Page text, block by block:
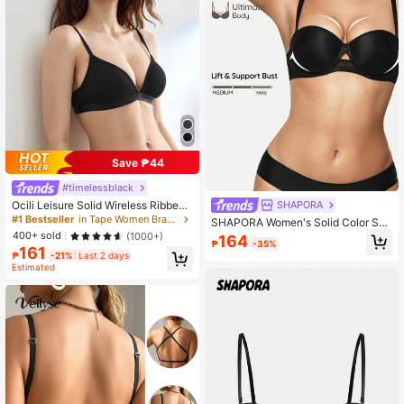
Save ₱44
#timelessblack
Ocili Leisure Solid Wireless Ribbed
Knit Bra
#1 Bestseller
in Tape Women Bras & Bralettes
400+ sold
(1000+)
₱161 -21% Last 2 days
Estimated
SHAPORA
SHAPORA Women's Solid Color Sex
y Underwire Bra, Comfortable & Ver
satile
₱164 -35%